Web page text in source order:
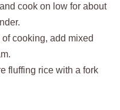
cook on low for about
cooking, add mixed
fluffing rice with a fork